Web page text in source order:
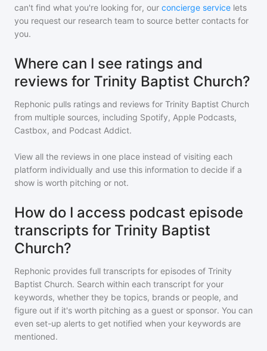
can't find what you're looking for, our concierge service lets
you request our research team to source better contacts for
you.
Where can I see ratings and
reviews for Trinity Baptist Church?
Rephonic pulls ratings and reviews for Trinity Baptist Church
from multiple sources, including Spotify, Apple Podcasts,
Castbox, and Podcast Addict.
View all the reviews in one place instead of visiting each
platform individually and use this information to decide if a
show is worth pitching or not.
How do I access podcast episode
transcripts for Trinity Baptist
Church?
Rephonic provides full transcripts for episodes of Trinity
Baptist Church. Search within each transcript for your
keywords, whether they be topics, brands or people, and
figure out if it's worth pitching as a guest or sponsor. You can
even set-up alerts to get notified when your keywords are
mentioned.